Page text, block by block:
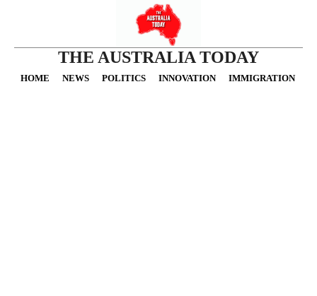
THE AUSTRALIA TODAY
HOME NEWS POLITICS INNOVATION IMMIGRATION